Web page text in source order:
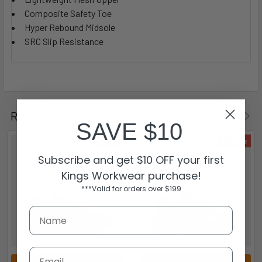
Composite Safety Toe
Hyper Rebound Midsole
SRC Slip Resistance
Related Products
On Sale On Sale
SAVE $10
Subscribe and get $10 OFF your first
Kings Workwear purchase!
***Valid for orders over $199
Email